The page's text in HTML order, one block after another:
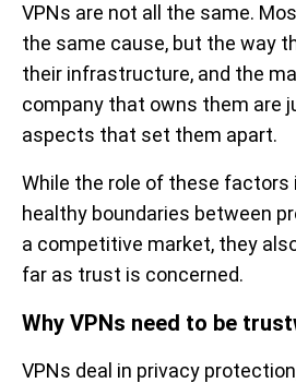
VPNs are not all the same.
the same cause, but the way
their infrastructure, and the
company that owns them are
aspects that set them apart.
While the role of these factors
healthy boundaries between
a competitive market, they
far as trust is concerned.
Why VPNs need to be
VPNs deal in privacy